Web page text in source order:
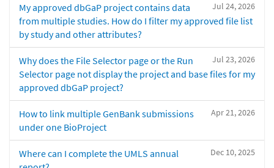
Jul 24, 2026
My approved dbGaP project contains data
from multiple studies. How do I filter my approved file list
by study and other attributes?
Jul 23, 2026
Why does the File Selector page or the Run
Selector page not display the project and base files for my
approved dbGaP project?
Apr 21, 2026
How to link multiple GenBank submissions
under one BioProject
Dec 10, 2025
Where can I complete the UMLS annual